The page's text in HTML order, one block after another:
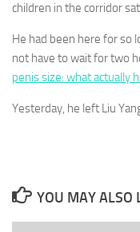
children in the corridor
He had been here for so
not have to wait for two
penis size: what actually
Yesterday, he left Liu
YOU MAY ALSO